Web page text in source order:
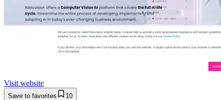
Visit website
Save to favorites 10